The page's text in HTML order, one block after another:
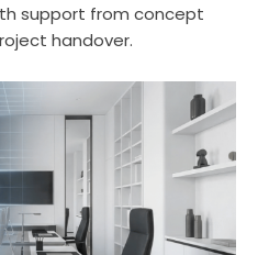
support from concept
handover.